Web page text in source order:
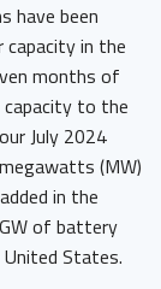
have been
capacity in the
months of
to the
July 2024
(MW)
in the
of battery
States.